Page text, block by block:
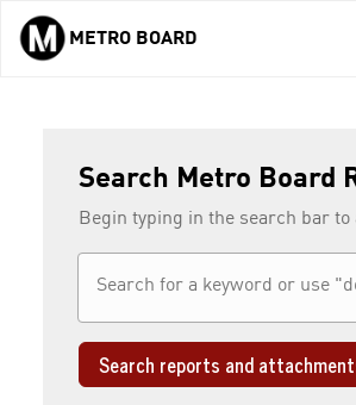
Skip to main content
METRO BOARD
Search Metro Board
Begin typing in the search bar
Search reports and